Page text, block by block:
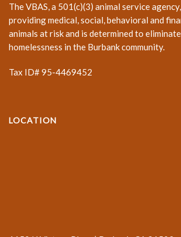
The VBAS, a 501(c)(3) animal service
providing medical, social, behavioral and
animals at risk and is determined to
homelessness in the Burbank community.
Tax ID# 95-4469452
LOCATION